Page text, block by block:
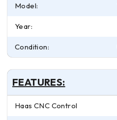
Model:
Year:
Condition:
FEATURES:
Haas CNC Control